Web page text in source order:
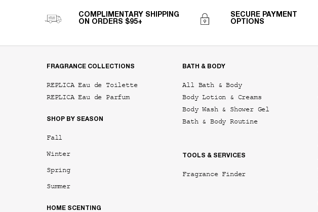
COMPLIMENTARY SHIPPING
ON ORDERS $95+
SECURE PAYMENT
OPTIONS
Footer navigation
FRAGRANCE COLLECTIONS
REPLICA Eau de Toilette
REPLICA Eau de Parfum
SHOP BY SEASON
Fall
Winter
Spring
Summer
HOME SCENTING
BATH & BODY
All Bath & Body
Body Lotion & Creams
Body Wash & Shower Gel
Bath & Body Routine
TOOLS & SERVICES
Fragrance Finder